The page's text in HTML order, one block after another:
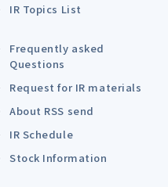
IR Topics List
Frequently asked
Questions
Request for IR materials
About RSS send
IR Schedule
Stock Information